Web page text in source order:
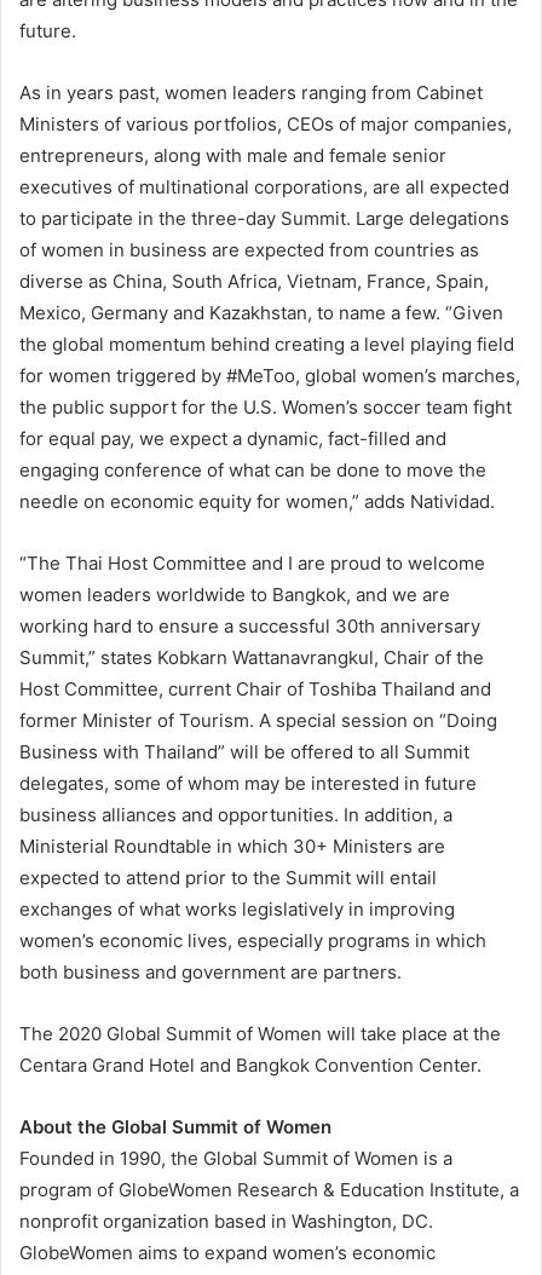
future.
As in years past, women leaders ranging from Cabinet
Ministers of various portfolios, CEOs of major companies,
entrepreneurs, along with male and female senior
executives of multinational corporations, are all expected
to participate in the three-day Summit. Large delegations
of women in business are expected from countries as
diverse as China, South Africa, Vietnam, France, Spain,
Mexico, Germany and Kazakhstan, to name a few. “Given
the global momentum behind creating a level playing field
for women triggered by #MeToo, global women’s marches,
the public support for the U.S. Women’s soccer team fight
for equal pay, we expect a dynamic, fact-filled and
engaging conference of what can be done to move the
needle on economic equity for women,” adds Natividad.
“The Thai Host Committee and I are proud to welcome
women leaders worldwide to Bangkok, and we are
working hard to ensure a successful 30th anniversary
Summit,” states Kobkarn Wattanavrangkul, Chair of the
Host Committee, current Chair of Toshiba Thailand and
former Minister of Tourism. A special session on “Doing
Business with Thailand” will be offered to all Summit
delegates, some of whom may be interested in future
business alliances and opportunities. In addition, a
Ministerial Roundtable in which 30+ Ministers are
expected to attend prior to the Summit will entail
exchanges of what works legislatively in improving
women’s economic lives, especially programs in which
both business and government are partners.
The 2020 Global Summit of Women will take place at the
Centara Grand Hotel and Bangkok Convention Center.
About the Global Summit of Women
Founded in 1990, the Global Summit of Women is a
program of GlobeWomen Research & Education Institute, a
nonprofit organization based in Washington, DC.
GlobeWomen aims to expand women’s economic